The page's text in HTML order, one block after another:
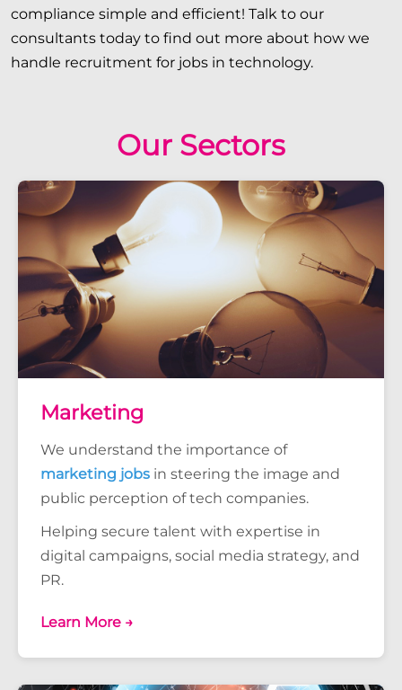
compliance simple and efficient! Talk to our
consultants today to find out more about how we
handle recruitment for jobs in technology.
Our Sectors
Marketing
We understand the importance of
marketing jobs in steering the image and
public perception of tech companies.
Helping secure talent with expertise in
digital campaigns, social media strategy, and
PR.
Learn More →